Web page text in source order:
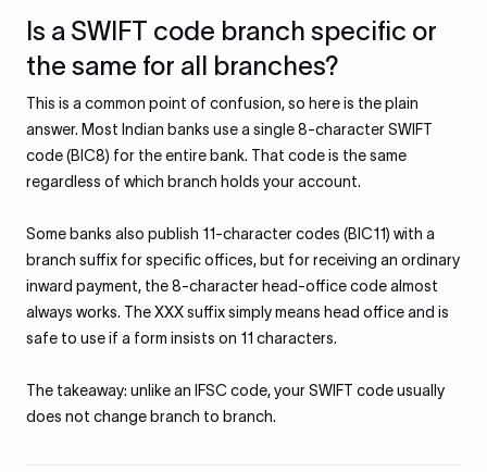
Is a SWIFT code branch specific or
the same for all branches?
This is a common point of confusion, so here is the plain
answer. Most Indian banks use a single 8-character SWIFT
code (BIC8) for the entire bank. That code is the same
regardless of which branch holds your account.
Some banks also publish 11-character codes (BIC11) with a
branch suffix for specific offices, but for receiving an ordinary
inward payment, the 8-character head-office code almost
always works. The XXX suffix simply means head office and is
safe to use if a form insists on 11 characters.
The takeaway: unlike an IFSC code, your SWIFT code usually
does not change branch to branch.